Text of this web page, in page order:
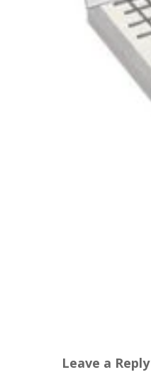
Leave a Reply